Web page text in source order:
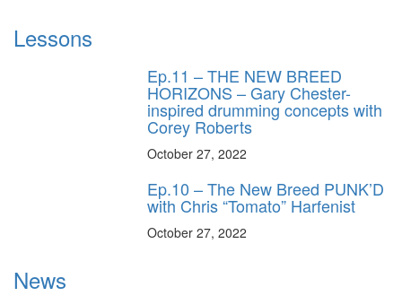
Lessons
Ep.11 – THE NEW BREED
HORIZONS – Gary Chester-
inspired drumming concepts with
Corey Roberts
October 27, 2022
Ep.10 – The New Breed PUNK’D
with Chris “Tomato” Harfenist
October 27, 2022
News